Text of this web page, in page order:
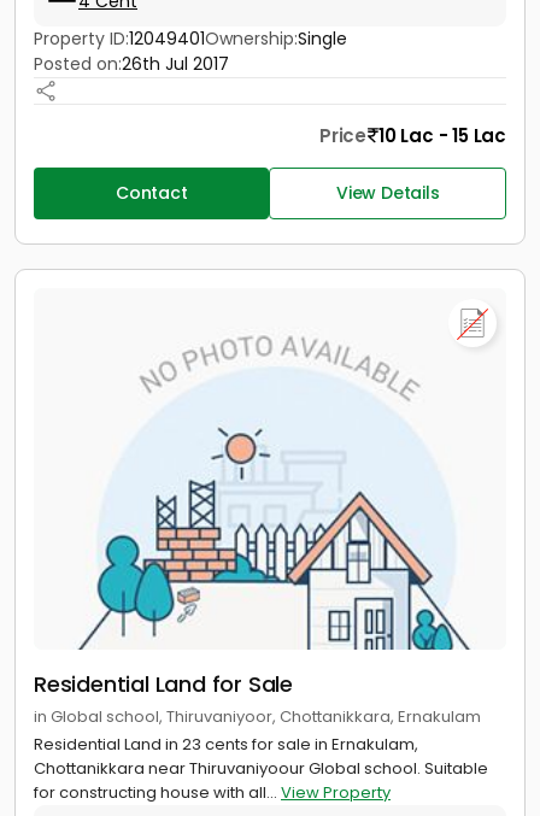
Property ID:12049401Ownership:Single
Posted on:26th Jul 2017
Price 10 Lac - 15 Lac
Contact View Details
Residential Land for Sale
in Global school, Thiruvaniyoor, Chottanikkara, Ernakulam
Residential Land in 23 cents for sale in Ernakulam,
Chottanikkara near Thiruvaniyoour Global school. Suitable
for constructing house with all... View Property